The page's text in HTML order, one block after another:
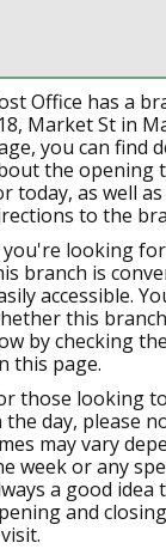
Office has a
Market St in
you can find
the opening
today, as well
to the
looking
branch is
accessible.
this
by checking
this page.
those looking
the day, please
may vary
week or any
a good idea
and